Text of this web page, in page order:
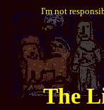
I'm not
The